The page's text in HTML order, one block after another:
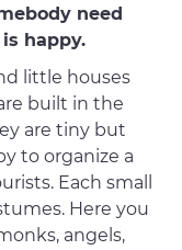
need
happy.
little houses
built in the
are tiny but
to organize a
Each small
Here you
angels,